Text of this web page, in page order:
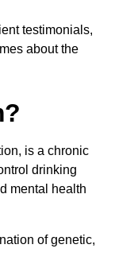
testimonials,
about the
is a chronic
drinking
mental health
of genetic,